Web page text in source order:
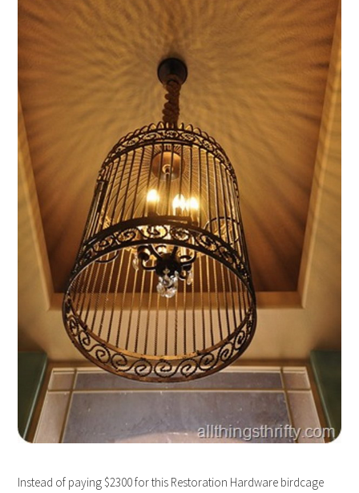
Instead of paying $2300 for this Restoration Hardware birdcage